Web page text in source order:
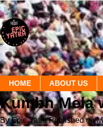
HOME ABOUT US
Kumbh Mela
By Epic YatraPublished on